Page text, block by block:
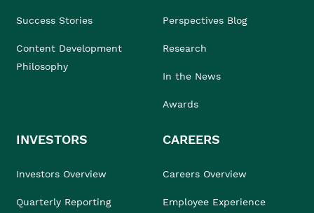
Success Stories
Content Development
Philosophy
Perspectives Blog
Research
In the News
Awards
INVESTORS
Investors Overview
Quarterly Reporting
CAREERS
Careers Overview
Employee Experience